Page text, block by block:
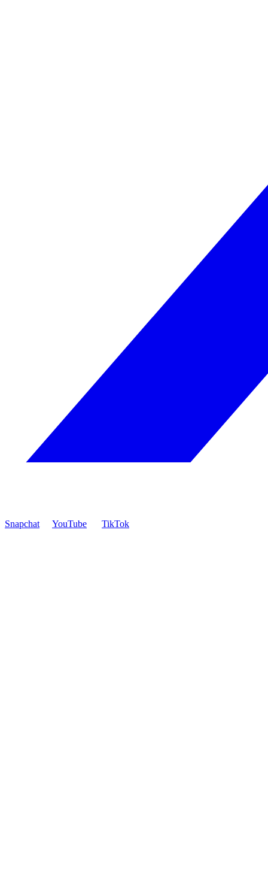
Snapchat YouTube TikTok